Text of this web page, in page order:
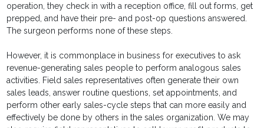
operation, they check in with a reception office, fill out forms, get
prepped, and have their pre- and post-op questions answered.
The surgeon performs none of these steps.
However, it is commonplace in business for executives to ask
revenue-generating sales people to perform analogous sales
activities. Field sales representatives often generate their own
sales leads, answer routine questions, set appointments, and
perform other early sales-cycle steps that can more easily and
effectively be done by others in the sales organization. We may